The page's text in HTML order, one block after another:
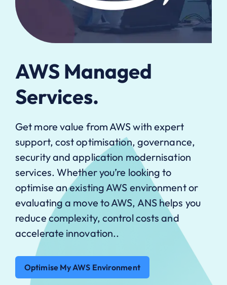
AWS Managed
Services.
Get more value from AWS with expert
support, cost optimisation, governance,
security and application modernisation
services. Whether you’re looking to
optimise an existing AWS environment or
evaluating a move to AWS, ANS helps you
reduce complexity, control costs and
accelerate innovation..
Optimise My AWS Environment